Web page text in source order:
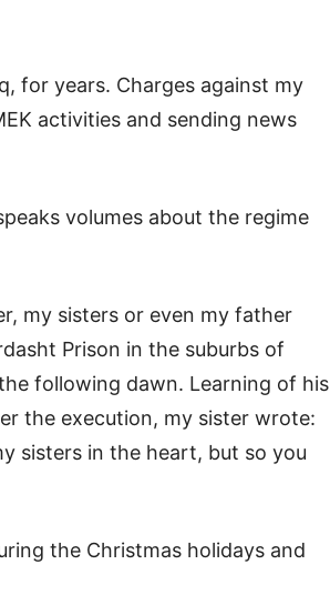
for years. Charges against my
activities and sending news
volumes about the regime
my sisters or even my father
Prison in the suburbs of
following dawn. Learning of his
the execution, my sister wrote:
sisters in the heart, but so you
the Christmas holidays and